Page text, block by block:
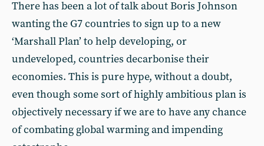
There has been a lot of talk about Boris Johnson
wanting the G7 countries to sign up to a new
‘Marshall Plan’ to help developing, or
undeveloped, countries decarbonise their
economies. This is pure hype, without a doubt,
even though some sort of highly ambitious plan is
objectively necessary if we are to have any chance
of combating global warming and impending